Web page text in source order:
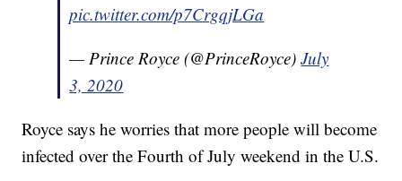
pic.twitter.com/p7CrgqjLGa
— Prince Royce (@PrinceRoyce)July
3, 2020
Royce says he worries that more people will become
infected over the Fourth of July weekend in the U.S.